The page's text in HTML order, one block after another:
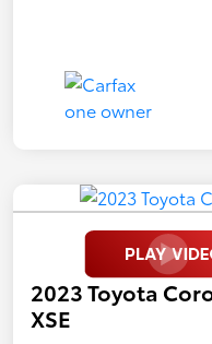
2023 Toyota
XSE